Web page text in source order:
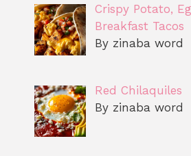
Crispy Potato,
Breakfast Tacos
By zinaba word
Red Chilaquiles
By zinaba word